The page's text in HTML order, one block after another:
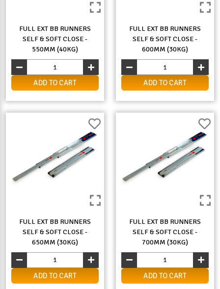
FULL EXT BB RUNNERS
SELF & SOFT CLOSE -
550MM (40KG)
ADD TO CART
FULL EXT BB RUNNERS
SELF & SOFT CLOSE -
600MM (30KG)
ADD TO CART
FULL EXT BB RUNNERS
SELF & SOFT CLOSE -
650MM (30KG)
ADD TO CART
FULL EXT BB RUNNERS
SELF & SOFT CLOSE -
700MM (30KG)
ADD TO CART